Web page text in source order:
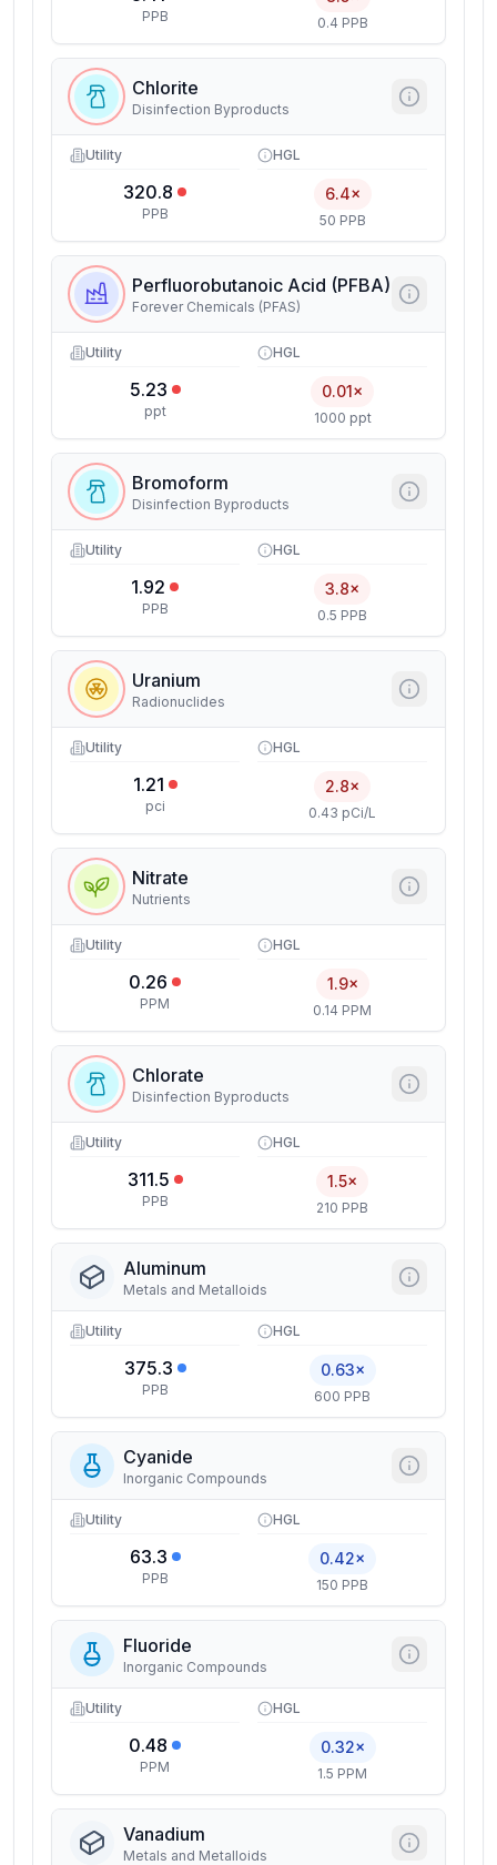
PPB 0.4 PPB
Chlorite
Disinfection Byproducts
Utility
320.8
PPB
HGL
6.4×
50 PPB
Perfluorobutanoic Acid (PFBA)
Forever Chemicals (PFAS)
Utility
5.23
ppt
HGL
0.01×
1000 ppt
Bromoform
Disinfection Byproducts
Utility
1.92
PPB
HGL
3.8×
0.5 PPB
Uranium
Radionuclides
Utility
1.21
pci
HGL
2.8×
0.43 pCi/L
Nitrate
Nutrients
Utility
0.26
PPM
HGL
1.9×
0.14 PPM
Chlorate
Disinfection Byproducts
Utility
311.5
PPB
HGL
1.5×
210 PPB
Aluminum
Metals and Metalloids
Utility
375.3
PPB
HGL
0.63×
600 PPB
Cyanide
Inorganic Compounds
Utility
63.3
PPB
HGL
0.42×
150 PPB
Fluoride
Inorganic Compounds
Utility
0.48
PPM
HGL
0.32×
1.5 PPM
Vanadium
Metals and Metalloids